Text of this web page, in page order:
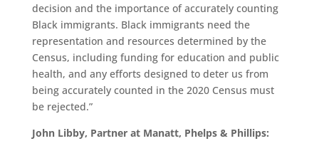
decision and the importance of accurately counting
Black immigrants. Black immigrants need the
representation and resources determined by the
Census, including funding for education and public
health, and any efforts designed to deter us from
being accurately counted in the 2020 Census must
be rejected.”
John Libby, Partner at Manatt, Phelps & Phillips: